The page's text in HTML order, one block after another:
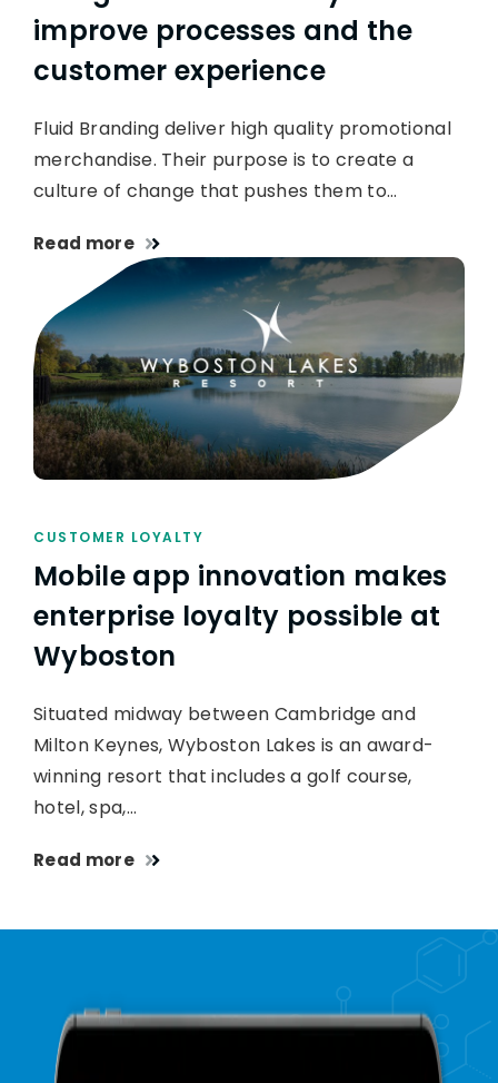
improve processes and the
customer experience
Fluid Branding deliver high quality promotional
merchandise. Their purpose is to create a
culture of change that pushes them to…
Read more
CUSTOMER LOYALTY
Mobile app innovation makes
enterprise loyalty possible at
Wyboston
Situated midway between Cambridge and
Milton Keynes, Wyboston Lakes is an award-
winning resort that includes a golf course,
hotel, spa,…
Read more